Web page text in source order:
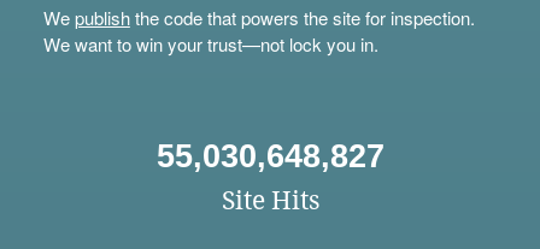
Wepublishthe code that powers the site for inspection.
We want to win your trust—not lock you in.
55,030,648,827
Site Hits